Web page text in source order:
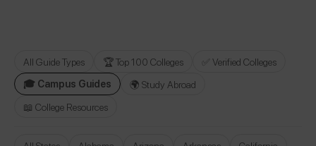
All Guide Types 🏆 Top 100 Colleges ✅ Verified Colleges
🎓 Campus Guides
🌍 Study Abroad
📖 College Resources